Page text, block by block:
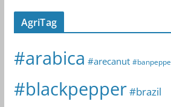
AgriTag
#arabica #arecanut
#blackpepper#brazil